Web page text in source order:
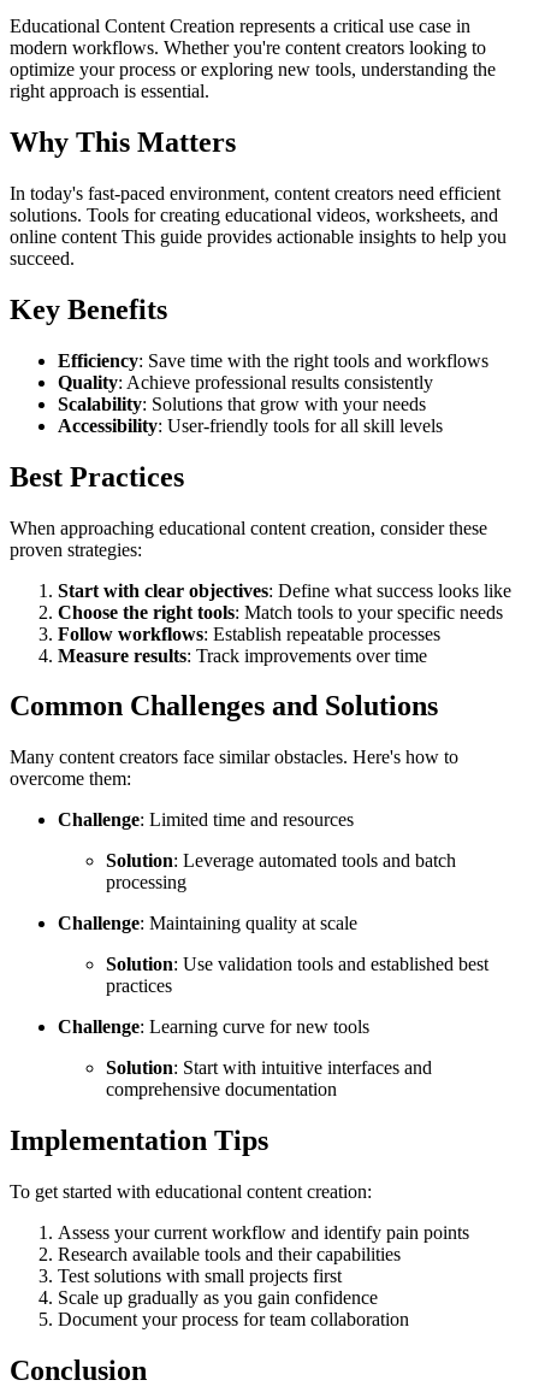
Educational Content Creation represents a critical use case in
modern workflows. Whether you're content creators looking to
optimize your process or exploring new tools, understanding the
right approach is essential.
Why This Matters
In today's fast-paced environment, content creators need efficient
solutions. Tools for creating educational videos, worksheets, and
online content This guide provides actionable insights to help you
succeed.
Key Benefits
Efficiency: Save time with the right tools and workflows
Quality: Achieve professional results consistently
Scalability: Solutions that grow with your needs
Accessibility: User-friendly tools for all skill levels
Best Practices
When approaching educational content creation, consider these
proven strategies:
Start with clear objectives: Define what success looks like
Choose the right tools: Match tools to your specific needs
Follow workflows: Establish repeatable processes
Measure results: Track improvements over time
Common Challenges and Solutions
Many content creators face similar obstacles. Here's how to
overcome them:
Challenge: Limited time and resources
Solution: Leverage automated tools and batch
processing
Challenge: Maintaining quality at scale
Solution: Use validation tools and established best
practices
Challenge: Learning curve for new tools
Solution: Start with intuitive interfaces and
comprehensive documentation
Implementation Tips
To get started with educational content creation:
Assess your current workflow and identify pain points
Research available tools and their capabilities
Test solutions with small projects first
Scale up gradually as you gain confidence
Document your process for team collaboration
Conclusion